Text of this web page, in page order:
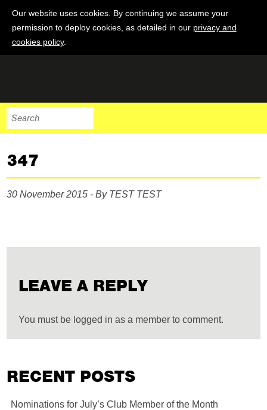
Our website uses cookies. By continuing we assume your
permission to deploy cookies, as detailed in our privacy and
cookies policy.
347
30 November 2015 - By TEST TEST
LEAVE A REPLY
You must be logged in as a member to comment.
RECENT POSTS
Nominations for July’s Club Member of the Month